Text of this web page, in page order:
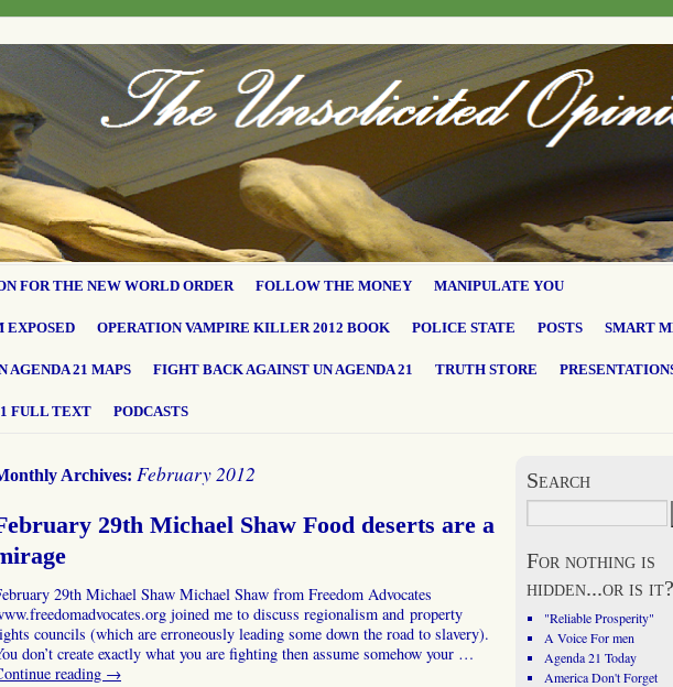
FOR THE NEW WORLD ORDER FOLLOW THE MONEY MANIPULATE YOU
EXPOSED OPERATION VAMPIRE KILLER 2012 BOOK POLICE STATE POSTS SMART
AGENDA 21 MAPS FIGHT BACK AGAINST UN AGENDA 21 TRUTH STORE
FULL TEXT PODCASTS
Archives: February 2012
29th Michael Shaw Food deserts are a
29th Michael Shaw Michael Shaw from Freedom Advocates
joined me to discuss regionalism and property
councils (which are erroneously leading some down the road to slavery).
don’t create exactly what you are fighting then assume somehow your …
reading →
Search
For nothing is
hidden...or is it?
"Reliable Prosperity"
A Voice For men
Agenda 21 Today
America Don't Forget